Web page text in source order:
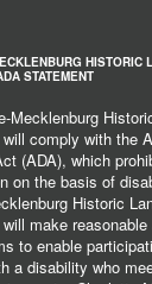
HISTORIC
STATEMENT
Mecklenburg
comply with the
(ADA), which
on the basis of
Historic
make
to enable
a disability who